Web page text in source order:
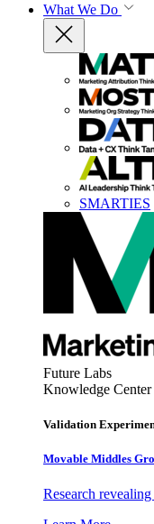
What We Do
SMARTIES
Future Labs
Knowledge Center
Validation
Movable Middles
Research